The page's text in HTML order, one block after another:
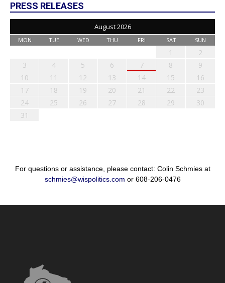
PRESS RELEASES
August 2026
MON TUE WED THU FRI SAT SUN
1
2
3
4 5 6 7 8
9
10
11 12 13 14 15
16
17
18 19 20 21 22
23
24
25 26 27 28 29
30
31
For questions or assistance, please contact: Colin Schmies at
schmies@wispolitics.com or 608-206-0476